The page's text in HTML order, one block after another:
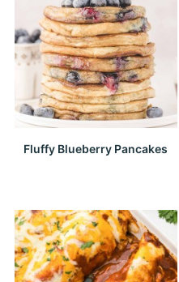
Fluffy Blueberry Pancakes